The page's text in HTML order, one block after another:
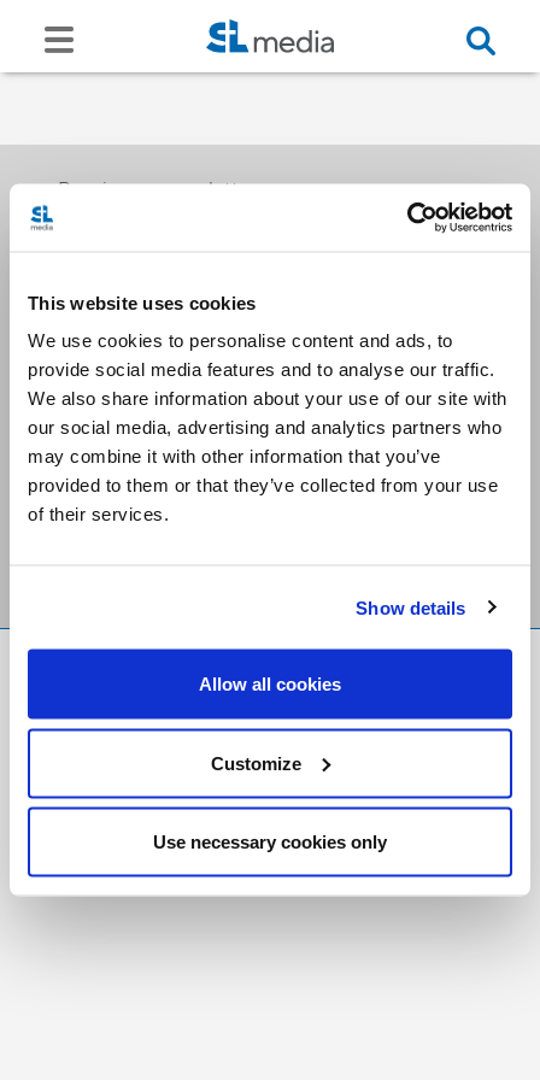
This website uses cookies
We use cookies to personalise content and ads, to
provide social media features and to analyse our traffic.
We also share information about your use of our site with
our social media, advertising and analytics partners who
may combine it with other information that you’ve
provided to them or that they’ve collected from your use
of their services.
Show details
Allow all cookies
Customize
Use necessary cookies only
Receive our newsletters
Email me
Stay Connected
Foundation
Registered Charity # 88523 6000 RR0001